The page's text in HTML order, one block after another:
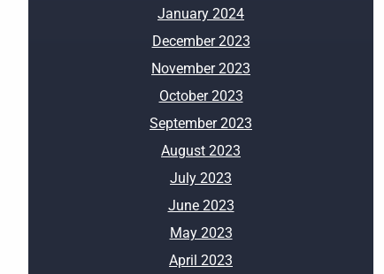
January 2024
December 2023
November 2023
October 2023
September 2023
August 2023
July 2023
June 2023
May 2023
April 2023